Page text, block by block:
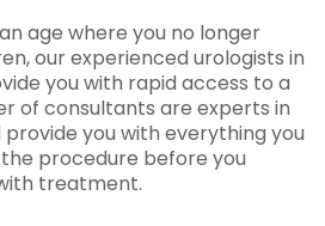
age where you no longer
our experienced urologists in
you with rapid access to a
of consultants are experts in
you with everything you
procedure before you
treatment.